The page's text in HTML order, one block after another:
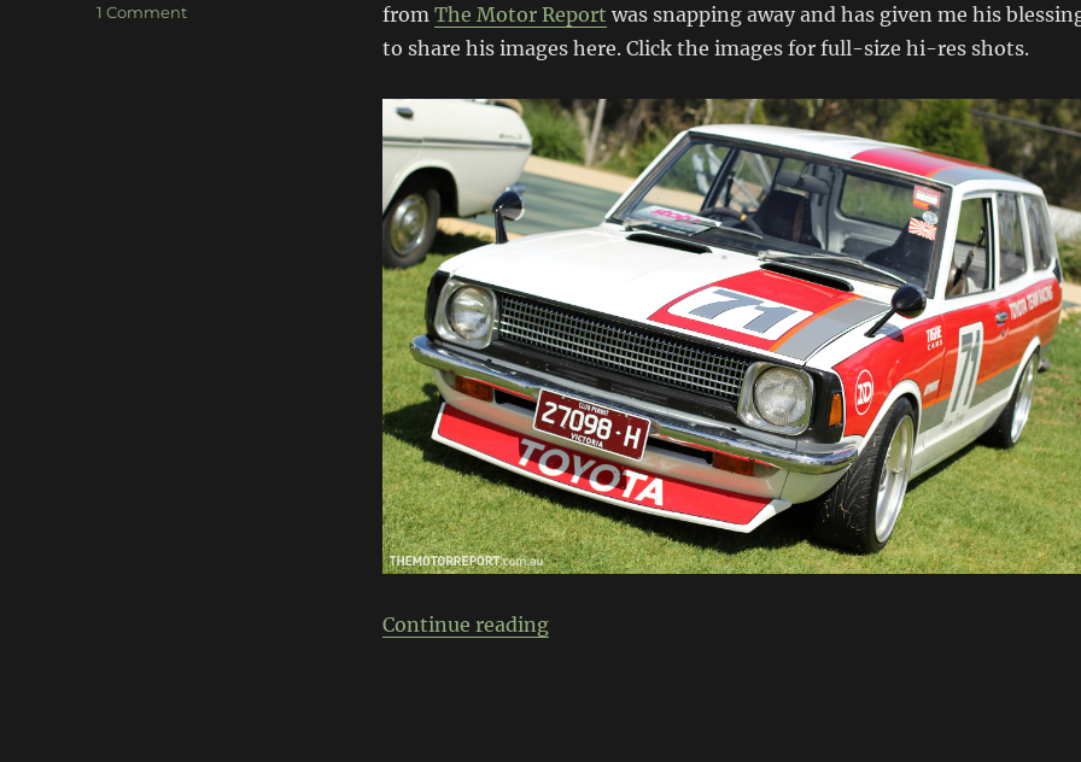
from The Motor Report was snapping away and has given me his
to share his images here. Click the images for full-size hi-res shots.
Continue reading“Classic Japan 2013”
1 Commenton